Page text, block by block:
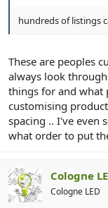
hundreds of listings
These are peoples
always look
things for and what
customising
spacing .. I've even
what order to put
Cologne
Cologne LED